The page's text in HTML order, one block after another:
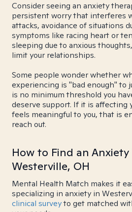
Consider seeing an anxiety
persistent worry that interferes
attacks, avoidance of situations
symptoms like racing heart or
sleeping due to anxious
limit your relationships.
Some people wonder whether
experiencing is "bad enough" to
is no minimum threshold you
deserve support. If it is affecting
feels meaningful to you, that is
reach out.
How to Find an
Westerville, OH
Mental Health Match makes it
specializing in anxiety in
clinical surveyto get matched